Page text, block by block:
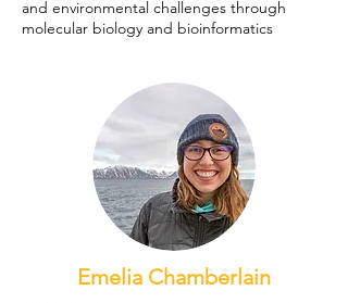
and environmental challenges through
molecular biology and bioinformatics
Emelia Chamberlain